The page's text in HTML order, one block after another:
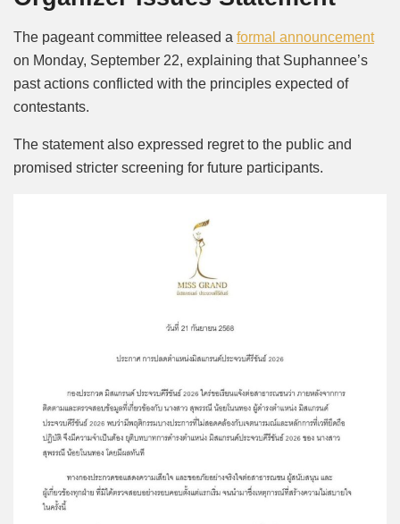
The pageant committee released a formal announcement
on Monday, September 22, explaining that Suphannee’s
past actions conflicted with the principles expected of
contestants.
The statement also expressed regret to the public and
promised stricter screening for future participants.